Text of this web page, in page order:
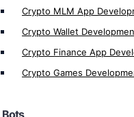
Crypto MLM App
Crypto Wallet
Crypto Finance App
Crypto Games
Bots
Bot